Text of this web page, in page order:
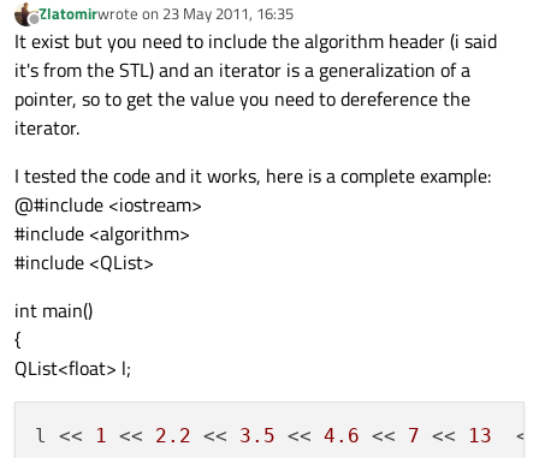
Offline
Zlatomirwrote on 23 May 2011, 16:35
last edited by
It exist but you need to include the algorithm header (i said
it's from the STL) and an iterator is a generalization of a
pointer, so to get the value you need to dereference the
iterator.
I tested the code and it works, here is a complete example:
@#include <iostream>
#include <algorithm>
#include <QList>
int main()
{
QList<float> l;
l << 1 << 2.2 << 3.5 << 4.6 << 7 << 13